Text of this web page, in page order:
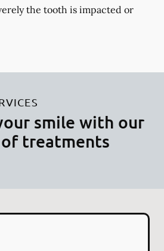
the tooth is impacted or
smile with our
treatments